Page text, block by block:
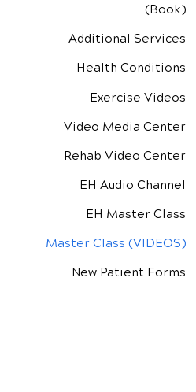
(Book)
Additional Services
Health Conditions
Exercise Videos
Video Media Center
Rehab Video Center
EH Audio Channel
EH Master Class
Master Class (VIDEOS)
New Patient Forms